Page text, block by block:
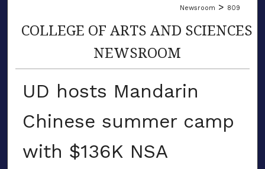
Newsroom > 809
COLLEGE OF ARTS AND SCIENCES
NEWSROOM
UD hosts Mandarin
Chinese summer camp
with $136K NSA